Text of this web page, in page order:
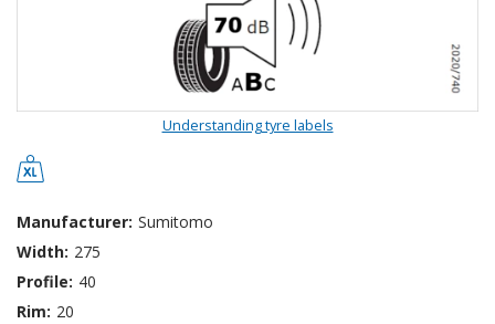
Understanding tyre labels
Manufacturer: Sumitomo
Width: 275
Profile: 40
Rim: 20